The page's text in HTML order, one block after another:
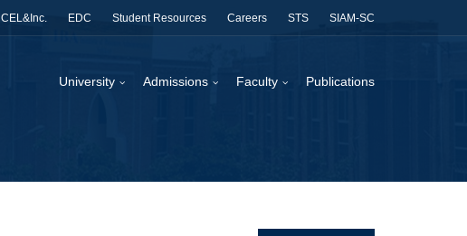
CEL&Inc. EDC Student Resources Careers STS SIAM-SC
University Admissions Faculty Publications